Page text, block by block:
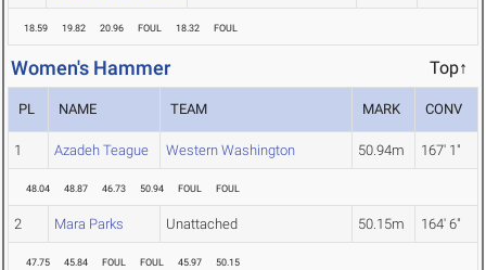
18.59 19.82 20.96 FOUL 18.32 FOUL
Women's Hammer Top↑
PL NAME TEAM MARK CONV
1 Azadeh Teague Western Washington 50.94m 167' 1"
48.04 48.87 46.73 50.94 FOUL FOUL
2 Mara Parks Unattached 50.15m 164' 6"
47.75 45.84 FOUL FOUL 45.97 50.15